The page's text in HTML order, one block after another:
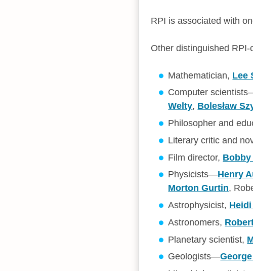
RPI is associated with
Other distinguished
Mathematician, Lee
Computer
Welty, Bolesław
Philosopher and
Literary critic and
Film director,
Physicists—Henry
Morton Gurtin,
Astrophysicist,
Astronomers,
Planetary scientist,
Geologists—